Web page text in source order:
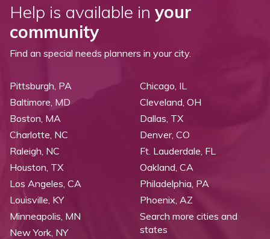
Help is available in your
community
Find an special needs planners in your city.
Pittsburgh, PA
Baltimore, MD
Boston, MA
Charlotte, NC
Raleigh, NC
Chicago, IL
Cleveland, OH
Dallas, TX
Denver, CO
Ft. Lauderdale, FL
Houston, TX
Los Angeles, CA
Louisville, KY
Minneapolis, MN
New York, NY
Oakland, CA
Philadelphia, PA
Phoenix, AZ
Search more cities and
states